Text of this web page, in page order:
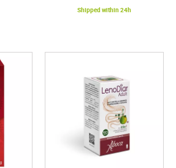
Shipped within 24h